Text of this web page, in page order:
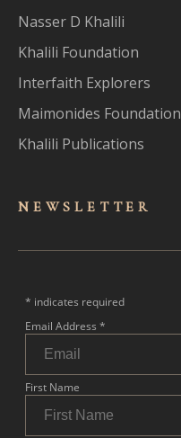
Nasser D Khalili
Khalili Foundation
Interfaith Explorers
Maimonides Foundation
Khalili Publications
NEWSLET TER